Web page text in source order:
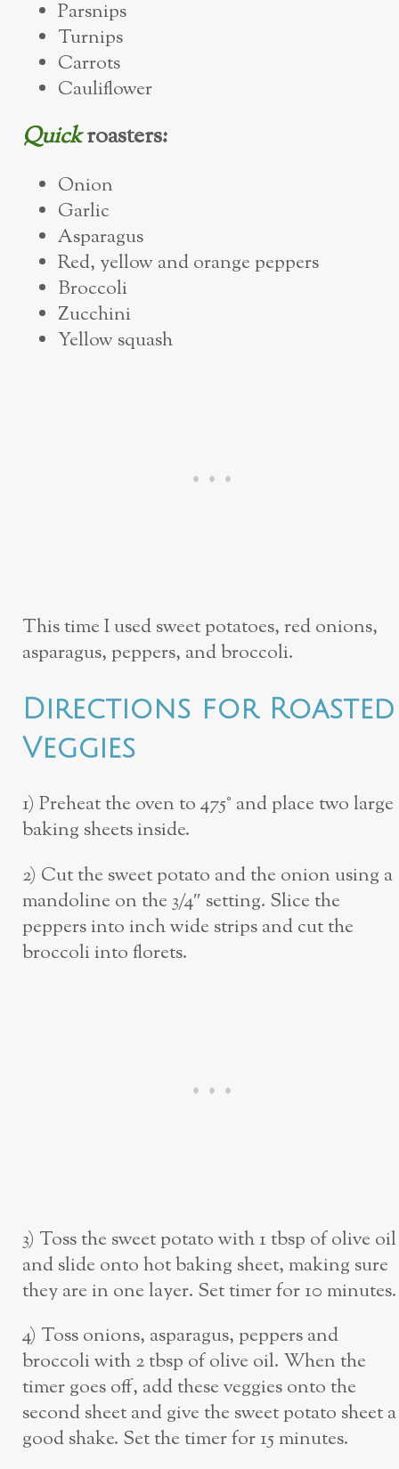
Parsnips
Turnips
Carrots
Cauliflower
Quickroasters:
Onion
Garlic
Asparagus
Red, yellow and orange peppers
Broccoli
Zucchini
Yellow squash
This time I used sweet potatoes, red onions,
asparagus, peppers, and broccoli.
Directions for Roasted
Veggies
1) Preheat the oven to 475° and place two large
baking sheets inside.
2) Cut the sweet potato and the onion using a
mandoline on the 3/4″ setting. Slice the
peppers into inch wide strips and cut the
broccoli into florets.
3) Toss the sweet potato with 1 tbsp of olive oil
and slide onto hot baking sheet, making sure
they are in one layer. Set timer for 10 minutes.
4) Toss onions, asparagus, peppers and
broccoli with 2 tbsp of olive oil. When the
timer goes off, add these veggies onto the
second sheet and give the sweet potato sheet a
good shake. Set the timer for 15 minutes.